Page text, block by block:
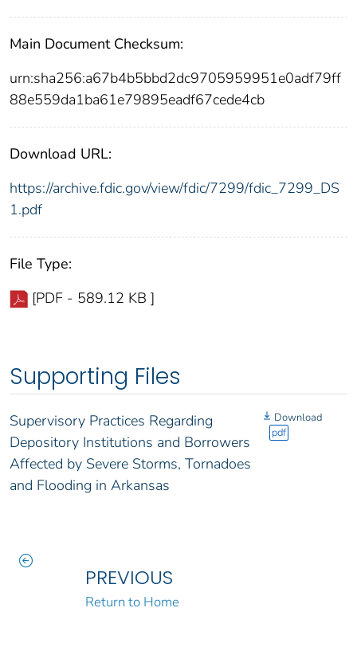
Main Document Checksum:
urn:sha256:a67b4b5bbd2dc9705959951e0adf79ff
88e559da1ba61e79895eadf67cede4cb
Download URL:
https://archive.fdic.gov/view/fdic/7299/fdic_7299_DS
1.pdf
File Type:
[PDF - 589.12 KB ]
Supporting Files
Supervisory Practices Regarding
Depository Institutions and Borrowers
Affected by Severe Storms, Tornadoes
and Flooding in Arkansas
Download
pdf
PREVIOUS
Return to Home